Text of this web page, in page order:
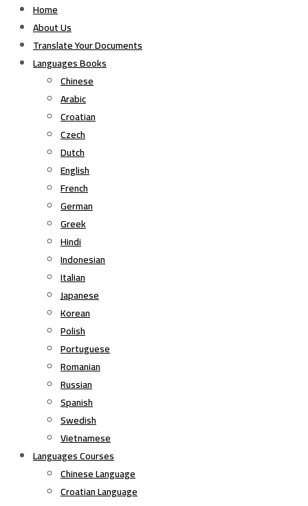
Home
About Us
Translate Your Documents
Languages Books
Chinese
Arabic
Croatian
Czech
Dutch
English
French
German
Greek
Hindi
Indonesian
Italian
Japanese
Korean
Polish
Portuguese
Romanian
Russian
Spanish
Swedish
Vietnamese
Languages Courses
Chinese Language
Croatian Language